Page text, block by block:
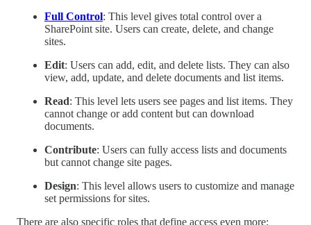
Full Control: This level gives total control over a
SharePoint site. Users can create, delete, and change
sites.
Edit: Users can add, edit, and delete lists. They can also
view, add, update, and delete documents and list items.
Read: This level lets users see pages and list items. They
cannot change or add content but can download
documents.
Contribute: Users can fully access lists and documents
but cannot change site pages.
Design: This level allows users to customize and manage
set permissions for sites.
There are also specific roles that define access even more: